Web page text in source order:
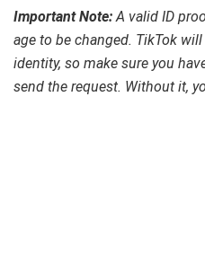
Important Note:A valid ID
age to be changed. TikTok
identity, so make sure you
send the request. Without it,